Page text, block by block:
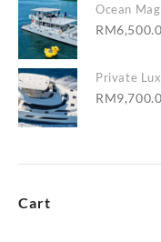
Ocean
RM
Private
RM
Cart